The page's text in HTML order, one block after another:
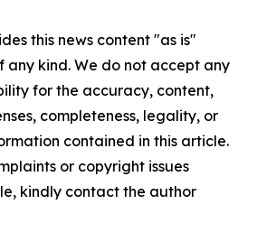
this news content "as is"
kind. We do not accept any
for the accuracy, content,
completeness, legality, or
contained in this article.
or copyright issues
kindly contact the author